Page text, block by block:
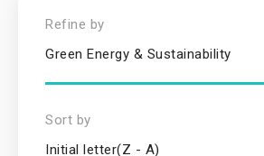
Refine by
Green Energy & Sustainability
Sort by
Initial letter(Z - A)